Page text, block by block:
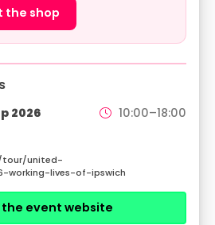
the shop
2026 10:00–18:00
united-
working-lives-of-ipswich
the event website